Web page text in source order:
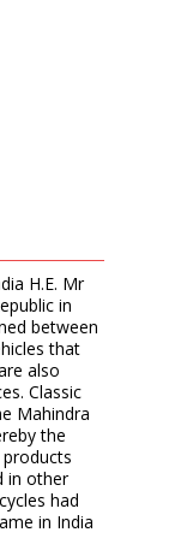
H.E. Mr
in
between
that
also
Classic
Mahindra
the
in other
had
in India